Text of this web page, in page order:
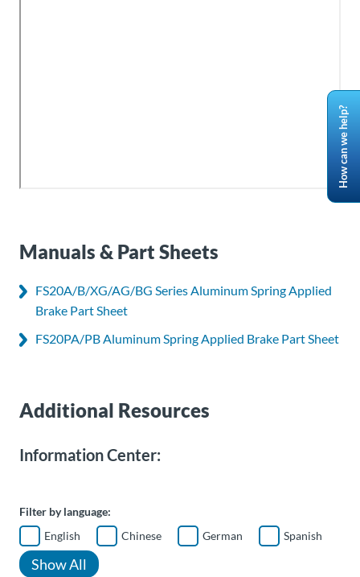
Manuals & Part Sheets
FS20A/B/XG/AG/BG Series Aluminum Spring Applied
Brake Part Sheet
FS20PA/PB Aluminum Spring Applied Brake Part Sheet
Additional Resources
Information Center:
Filter by language:
English
Chinese German Spanish
Show All
How can we help?